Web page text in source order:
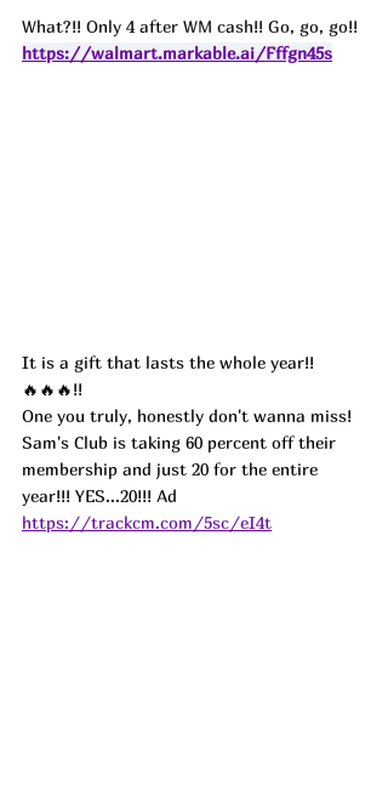
What?!! Only 4 after WM cash!! Go, go, go!!
https://walmart.markable.ai/Fffgn45s
It is a gift that lasts the whole year!!
🔥🔥🔥!!
One you truly, honestly don't wanna miss!
Sam's Club is taking 60 percent off their
membership and just 20 for the entire
year!!! YES...20!!! Ad
https://trackcm.com/5sc/eI4t